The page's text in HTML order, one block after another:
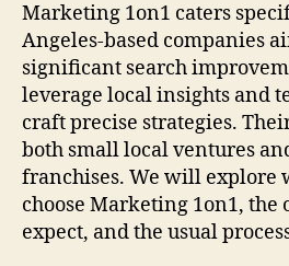
Marketing 1on1 caters
Angeles-based companies
significant search
leverage local insights and
craft precise strategies.
both small local ventures
franchises. We will explore
choose Marketing 1on1, the
expect, and the usual